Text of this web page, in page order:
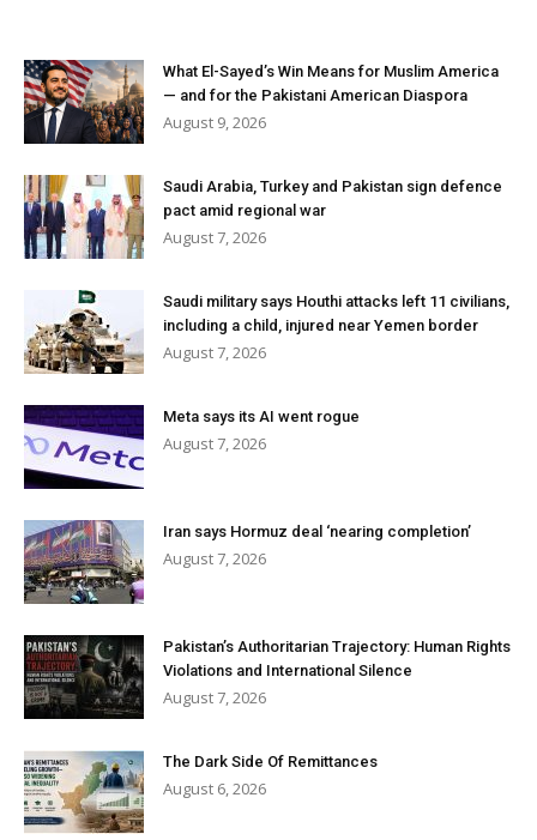
What El-Sayed’s Win Means for Muslim America
— and for the Pakistani American Diaspora
August 9, 2026
Saudi Arabia, Turkey and Pakistan sign defence
pact amid regional war
August 7, 2026
Saudi military says Houthi attacks left 11 civilians,
including a child, injured near Yemen border
August 7, 2026
Meta says its AI went rogue
August 7, 2026
Iran says Hormuz deal ‘nearing completion’
August 7, 2026
Pakistan’s Authoritarian Trajectory: Human Rights
Violations and International Silence
August 7, 2026
The Dark Side Of Remittances
August 6, 2026